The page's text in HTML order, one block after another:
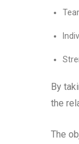
By
the
The